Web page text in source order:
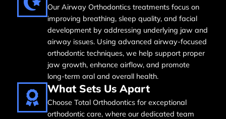
Our Airway Orthodontics treatments focus on
improving breathing, sleep quality, and facial
development by addressing underlying jaw and
airway issues. Using advanced airway-focused
orthodontic techniques, we help support proper
jaw growth, enhance airflow, and promote
long-term oral and overall health.
What Sets Us Apart
Choose Total Orthodontics for exceptional
orthodontic care, where our dedicated team